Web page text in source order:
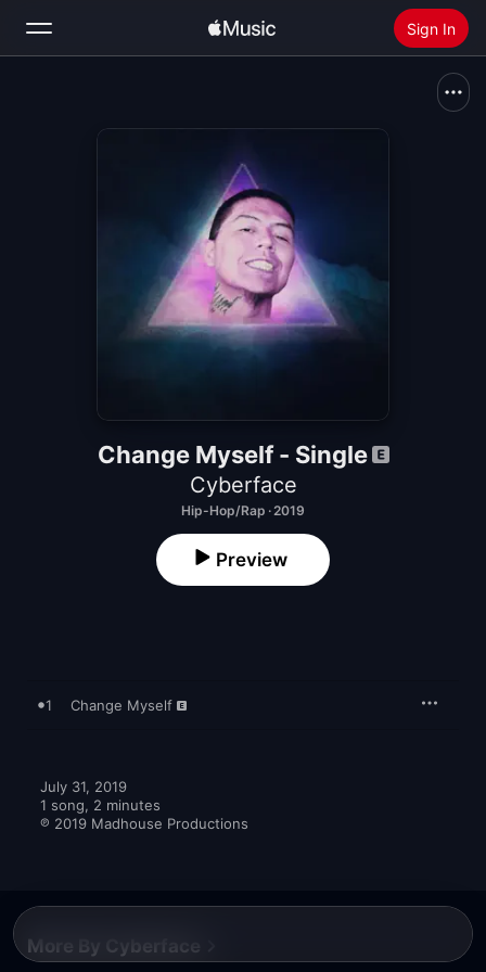
Sign In
Install Apple Music
Change Myself - Single
Cyberface
Hip-Hop/Rap · 2019
Preview
1 Change Myself
July 31, 2019
1 song, 2 minutes
℗ 2019 Madhouse Productions
More By Cyberface